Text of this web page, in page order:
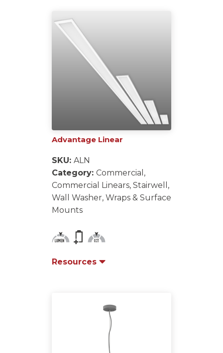
Advantage Linear
SKU: ALN
Category: Commercial,
Commercial Linears, Stairwell,
Wall Washer, Wraps & Surface
Mounts
Resources